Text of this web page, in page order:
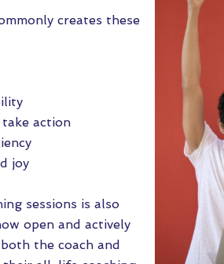
creates these
action
joy
sessions is also
open and actively
the coach and